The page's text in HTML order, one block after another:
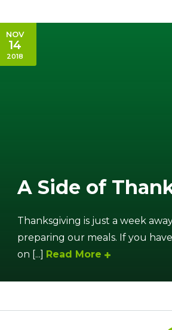
NOV
14
2018
A Side of
Thanksgiving is just a week
preparing our meals. If you
on [...]
Read More